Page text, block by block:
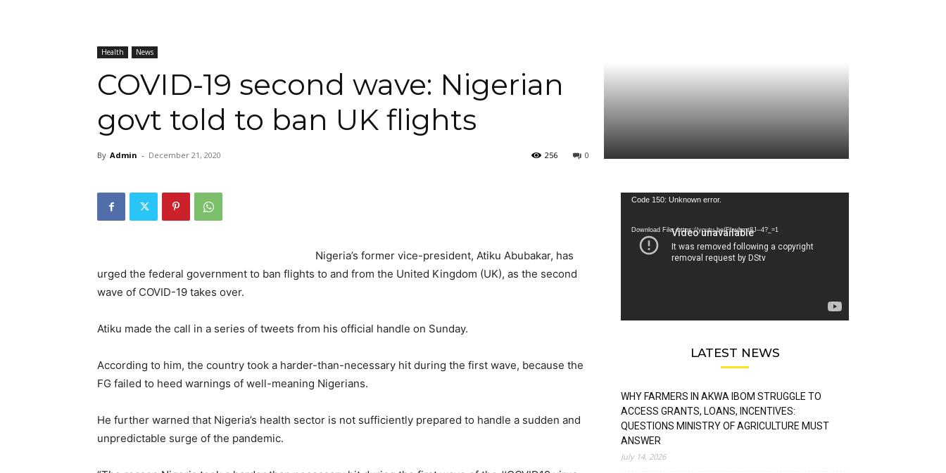
Telegraph
Health News
COVID-19 second wave: Nigerian
govt told to ban UK flights
By Admin - December 21, 2020 0
256
Nigeria’s former vice-president, Atiku Abubakar, has
urged the federal government to ban flights to and from the United Kingdom (UK), as the second
wave of COVID-19 takes over.
Atiku made the call in a series of tweets from his official handle on Sunday.
According to him, the country took a harder-than-necessary hit during the first wave, because the
FG failed to heed warnings of well-meaning Nigerians.
He further warned that Nigeria’s health sector is not sufficiently prepared to handle a sudden and
unpredictable surge of the pandemic.
Video
Code 150: Unknown error.
Download File: https://youtu.be/FLwbmt8J--4?_=1
LATEST NEWS
WHY FARMERS IN AKWA IBOM STRUGGLE TO
ACCESS GRANTS, LOANS, INCENTIVES:
QUESTIONS MINISTRY OF AGRICULTURE MUST
ANSWER
July 14, 2026